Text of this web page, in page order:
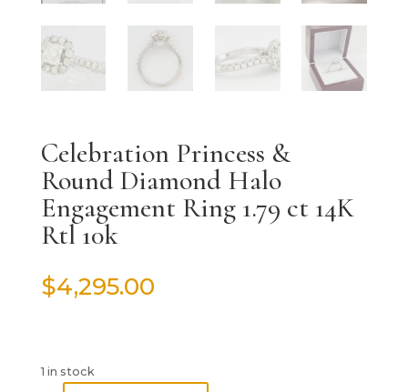
Celebration Princess &
Round Diamond Halo
Engagement Ring 1.79 ct 14K
Rtl 10k
$4,295.00
1 in stock